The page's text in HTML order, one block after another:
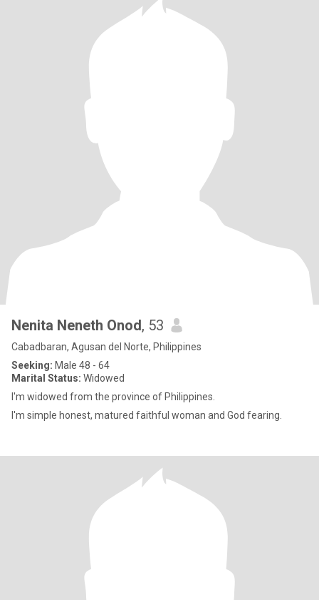
Nenita Neneth Onod, 53
Cabadbaran, Agusan del Norte, Philippines
Seeking: Male 48 - 64
Marital Status: Widowed
I'm widowed from the province of Philippines.
I'm simple honest, matured faithful woman and God fearing.